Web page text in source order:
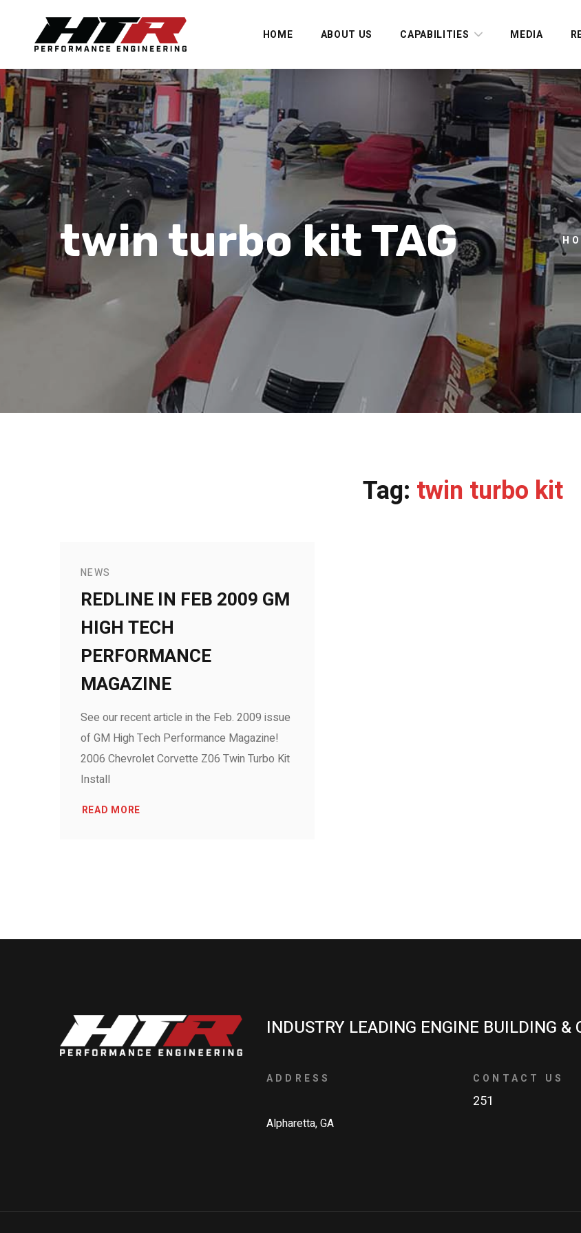
HOME ABOUT US CAPABILITIES MEDIA
twin turbo kit TAG
Tag: twin turbo kit
NEWS
REDLINE IN FEB 2009 GM
HIGH TECH
PERFORMANCE
MAGAZINE
See our recent article in the Feb. 2009 issue
of GM High Tech Performance Magazine!
2006 Chevrolet Corvette Z06 Twin Turbo Kit
Install
READ MORE
INDUSTRY LEADING ENGINE BUILDING &
ADDRESS
Alpharetta, GA
CONTACT US
251